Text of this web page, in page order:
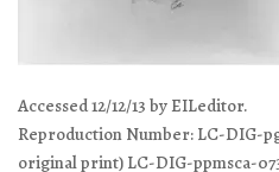
Accessed 12/12/13 by EILeditor.
Reproduction Number: LC-DIG-
original print) LC-DIG-ppmsca-